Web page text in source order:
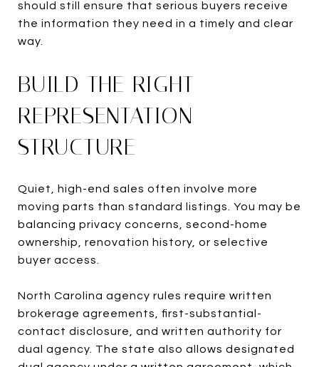
should still ensure that serious buyers receive
the information they need in a timely and clear
way.
BUILD THE RIGHT
REPRESENTATION
STRUCTURE
Quiet, high-end sales often involve more
moving parts than standard listings. You may be
balancing privacy concerns, second-home
ownership, renovation history, or selective
buyer access.
North Carolina agency rules require written
brokerage agreements, first-substantial-
contact disclosure, and written authority for
dual agency. The state also allows designated